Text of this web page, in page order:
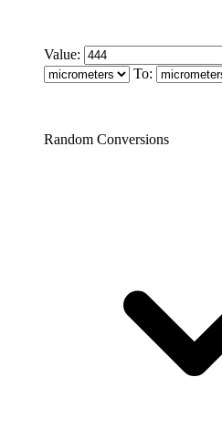
Value:
To:
Random Conversions